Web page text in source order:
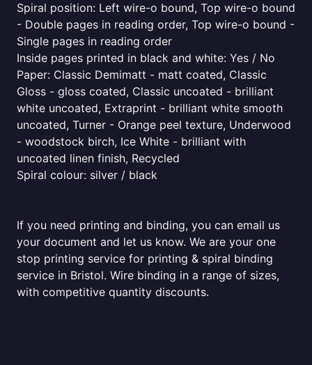
Spiral position: Left wire-o bound, Top wire-o bound
- Double pages in reading order, Top wire-o bound -
Single pages in reading order
Inside pages printed in black and white: Yes / No
Paper: Classic Demimatt - matt coated, Classic
Gloss - gloss coated, Classic uncoated - brilliant
white uncoated, Extraprint - brilliant white smooth
uncoated, Turner - Orange peel texture, Underwood
- woodstock birch, Ice White - brilliant with
uncoated linen finish, Recycled
Spiral colour: silver / black
If you need printing and binding, you can email us
your document and let us know. We are your one
stop printing service for printing & spiral binding
service in Bristol. Wire binding in a range of sizes,
with competitive quantity discounts.